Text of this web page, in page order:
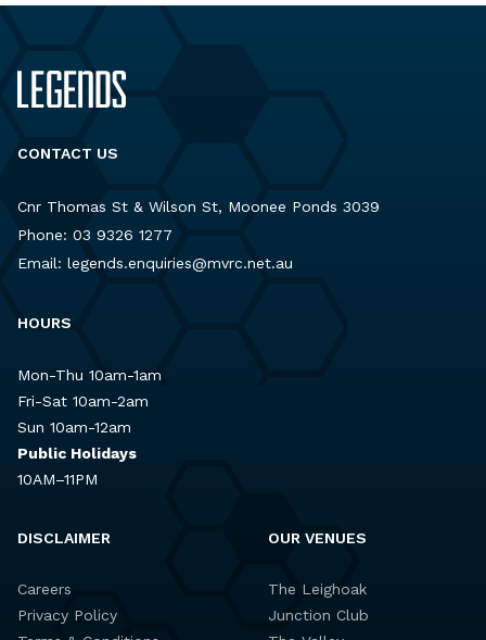
CONTACT US
Cnr Thomas St & Wilson St, Moonee Ponds 3039
Phone: 03 9326 1277
Email: legends.enquiries@mvrc.net.au
HOURS
Mon-Thu 10am-1am
Fri-Sat 10am-2am
Sun 10am-12am
Public Holidays
10AM–11PM
DISCLAIMER
Careers
Privacy Policy
OUR VENUES
The Leighoak
Junction Club